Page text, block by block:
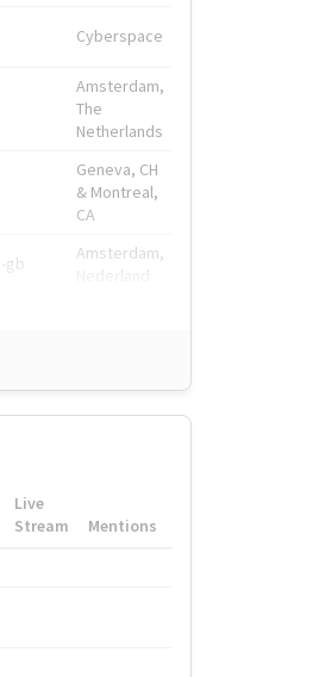
Cyberspace
Amsterdam,
The
Netherlands
Geneva, CH
& Montreal,
CA
gb
Amsterdam,
Live
Stream
Mentions